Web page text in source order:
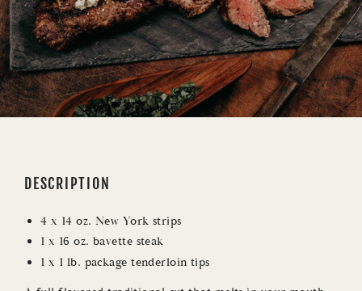
i
c
e
DESCRIPTION
4 x 14 oz. New York strips
1 x 16 oz. bavette steak
1 x 1 lb. package tenderloin tips